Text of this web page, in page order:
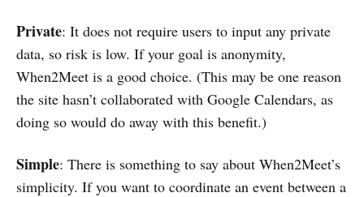
Private: It does not require users to input any private
data, so risk is low. If your goal is anonymity,
When2Meet is a good choice. (This may be one reason
the site hasn’t collaborated with Google Calendars, as
doing so would do away with this benefit.)
Simple: There is something to say about When2Meet’s
simplicity. If you want to coordinate an event between a